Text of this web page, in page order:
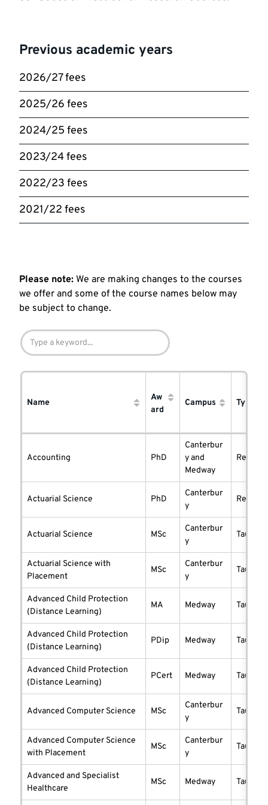
Previous academic years
2026/27 fees
2025/26 fees
2024/25 fees
2023/24 fees
2022/23 fees
2021/22 fees
Please note: We are making changes to the courses
we offer and some of the course names below may
be subject to change.
Name
Aw
ard
Campus Type
Accounting PhD
Canterbur
y and
Medway
Actuarial Science PhD
Canterbur
y
Actuarial Science MSc
Canterbur
y
taught
Actuarial Science with
Placement
MSc
Canterbur
y
taught
Advanced Child Protection
(Distance Learning)
MA Medway taught
Advanced Child Protection
(Distance Learning)
PDip Medway taught
Advanced Child Protection
(Distance Learning)
PCert Medway taught
Advanced Computer Science MSc
Canterbur
y
taught
Advanced Computer Science
with Placement
MSc
Canterbur
y
taught
Advanced and Specialist
Healthcare
MSc Medway taught